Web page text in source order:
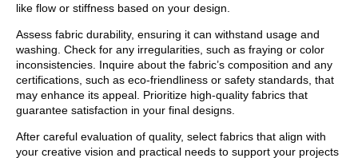
like flow or stiffness based on your design.
Assess fabric durability, ensuring it can withstand usage and
washing. Check for any irregularities, such as fraying or color
inconsistencies. Inquire about the fabric’s composition and any
certifications, such as eco-friendliness or safety standards, that
may enhance its appeal. Prioritize high-quality fabrics that
guarantee satisfaction in your final designs.
After careful evaluation of quality, select fabrics that align with
your creative vision and practical needs to support your projects